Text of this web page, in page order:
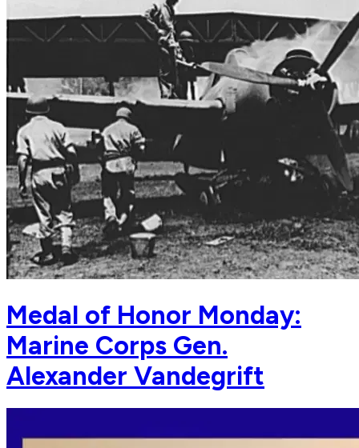
Medal of Honor Monday:
Marine Corps Gen.
Alexander Vandegrift